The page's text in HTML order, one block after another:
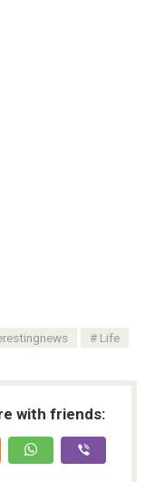
Life
with friends: